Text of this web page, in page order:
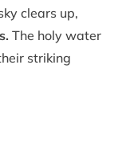
clears up,
The holy water
striking